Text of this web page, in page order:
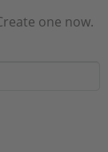
one now.